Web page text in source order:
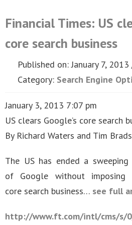
Financial Times: US
core search business
Published on: January 7, 2013
Category: Search Engine
January 3, 2013 7:07 pm
US clears Google’s core search
By Richard Waters and Tim
The US has ended a
of Google without imposing
core search business… see full
http://www.ft.com/intl/cms/s/